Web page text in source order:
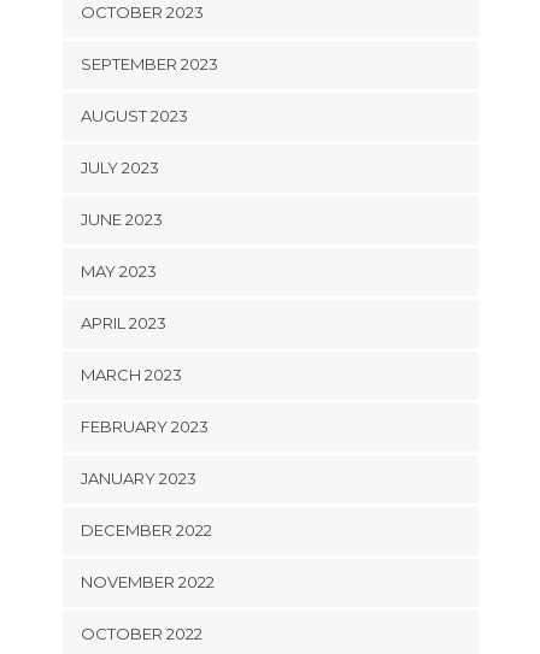
OCTOBER 2023
SEPTEMBER 2023
AUGUST 2023
JULY 2023
JUNE 2023
MAY 2023
APRIL 2023
MARCH 2023
FEBRUARY 2023
JANUARY 2023
DECEMBER 2022
NOVEMBER 2022
OCTOBER 2022